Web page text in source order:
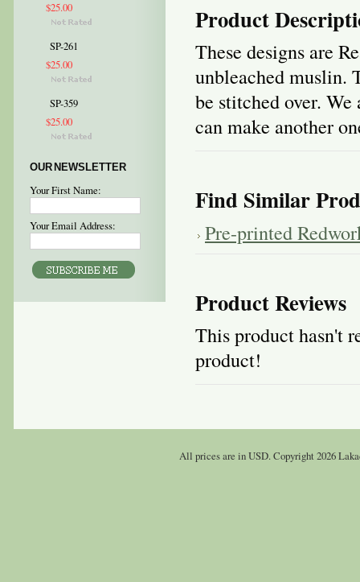
$25.00
SP-261
$25.00
SP-359
$25.00
OUR NEWSLETTER
Your First Name:
Your Email Address:
Product
These designs are
unbleached muslin.
be stitched over.
can make another
Find Similar
Pre-printed
Product Reviews
This product hasn't
product!
All prices are inUSD. Copyright 2026